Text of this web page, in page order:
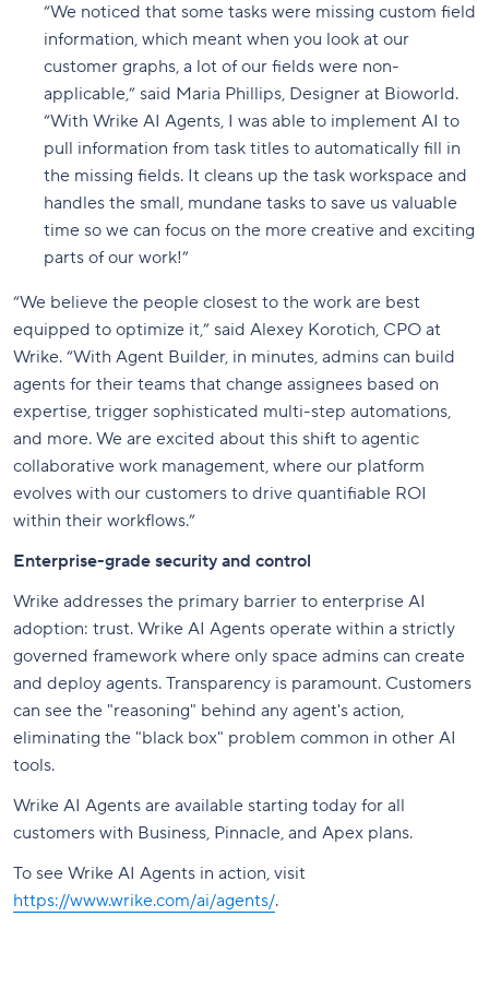
“We noticed that some tasks were missing custom field
information, which meant when you look at our
customer graphs, a lot of our fields were non-
applicable,” said Maria Phillips, Designer at Bioworld.
“With Wrike AI Agents, I was able to implement AI to
pull information from task titles to automatically fill in
the missing fields. It cleans up the task workspace and
handles the small, mundane tasks to save us valuable
time so we can focus on the more creative and exciting
parts of our work!”
“We believe the people closest to the work are best
equipped to optimize it,” said Alexey Korotich, CPO at
Wrike. “With Agent Builder, in minutes, admins can build
agents for their teams that change assignees based on
expertise, trigger sophisticated multi-step automations,
and more. We are excited about this shift to agentic
collaborative work management, where our platform
evolves with our customers to drive quantifiable ROI
within their workflows.”
Enterprise-grade security and control
Wrike addresses the primary barrier to enterprise AI
adoption: trust. Wrike AI Agents operate within a strictly
governed framework where only space admins can create
and deploy agents. Transparency is paramount. Customers
can see the "reasoning" behind any agent's action,
eliminating the "black box" problem common in other AI
tools.
Wrike AI Agents are available starting today for all
customers with Business, Pinnacle, and Apex plans.
To see Wrike AI Agents in action, visit
https://www.wrike.com/ai/agents/.